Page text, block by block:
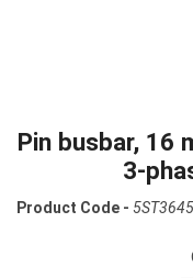
Pin busbar, 16
3-
Product Code - 5ST3645